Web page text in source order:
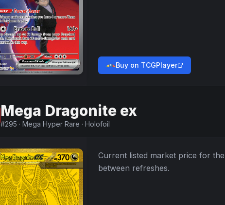
Buy on TCGPlayer
Mega Dragonite ex
#295 · Mega Hyper Rare · Holofoil
Current listed market price for the
between refreshes.